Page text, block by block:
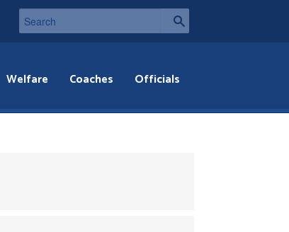
Welfare Coaches Officials